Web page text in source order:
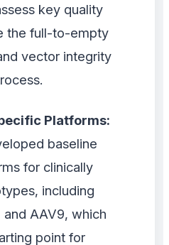
key quality
the full-to-empty
vector integrity
Platforms:
baseline
for clinically
including
and AAV9, which
point for